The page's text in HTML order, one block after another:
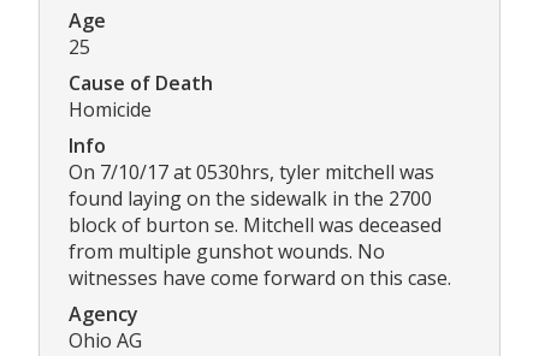
Age
25
Cause of Death
Homicide
Info
On 7/10/17 at 0530hrs, tyler mitchell was
found laying on the sidewalk in the 2700
block of burton se. Mitchell was deceased
from multiple gunshot wounds. No
witnesses have come forward on this case.
Agency
Ohio AG